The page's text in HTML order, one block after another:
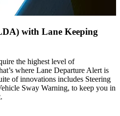
with Lane Keeping
the highest level of
where Lane Departure Alert is
of innovations includes Steering
Sway Warning, to keep you in